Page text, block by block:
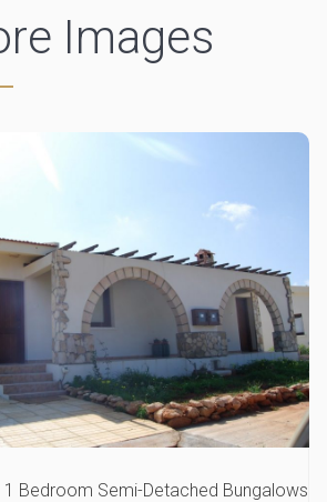
Images
1 Bedroom Semi-Detached Bungalows